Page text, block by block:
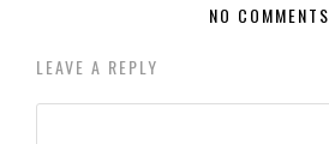
NO COMMENTS
LEAVE A REPLY